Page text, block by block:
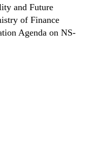
and Future
of Finance
Agenda on NS-